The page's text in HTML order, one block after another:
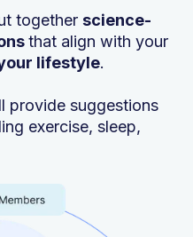
together science-
that align with your
lifestyle.
provide suggestions
exercise, sleep,